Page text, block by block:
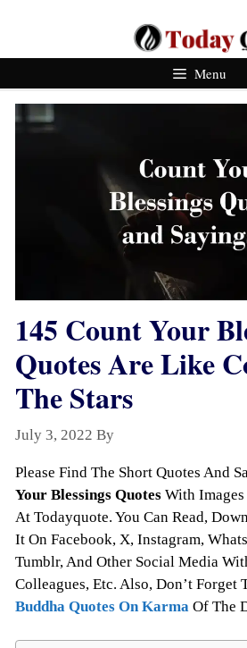
Content
Menu
145 Count Your
Quotes Are Like
The Stars
July 3, 2022 By
Please Find The Short Quotes And
Your Blessings Quotes With
At Todayquote. You Can Read,
It On Facebook, X, Instagram,
Tumblr, And Other Social Media
Colleagues, Etc. Also, Don’t Forget
Buddha Quotes On Karma Of The